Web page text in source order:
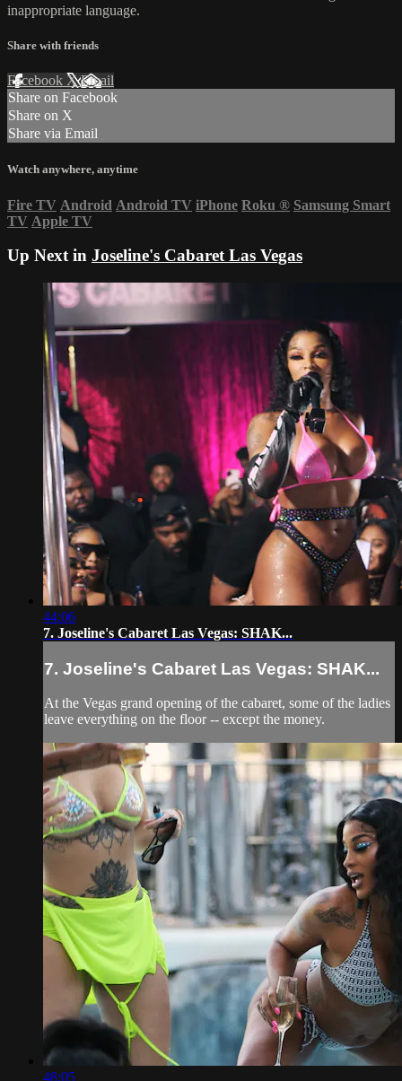
inappropriate language.
Share with friends
Facebook XEmail
Share on Facebook
Share on X
Share via Email
Watch anywhere, anytime
Fire TV Android Android TV iPhone Roku ® Samsung Smart
TV Apple TV
Up Next in Joseline's Cabaret Las Vegas
44:06
7. Joseline's Cabaret Las Vegas: SHAK...
7. Joseline's Cabaret Las Vegas: SHAK...
At the Vegas grand opening of the cabaret, some of the ladies
leave everything on the floor -- except the money.
48:05